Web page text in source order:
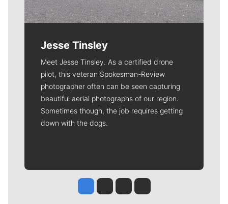
Jesse Tinsley
Meet Jesse Tinsley. As a certified drone
pilot, this veteran Spokesman-Review
photographer often can be seen capturing
beautiful aerial photographs of our region.
Sometimes though, the job requires getting
down with the dogs.
Jesse Tinsley
Jim Meehan
Molly QuinnRob Curley